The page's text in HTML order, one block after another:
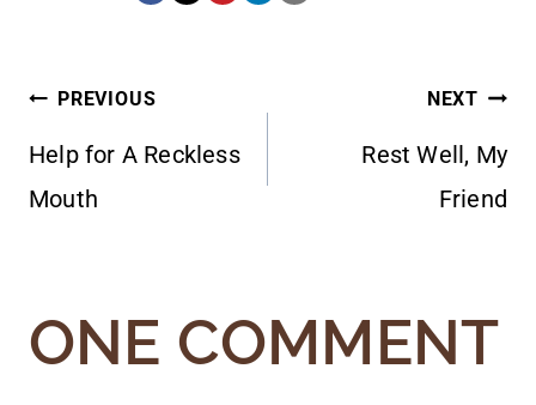
POST
NAVIGATION
PREVIOUS
Help for A Reckless
Mouth
NEXT
Rest Well, My
Friend
ONE COMMENT